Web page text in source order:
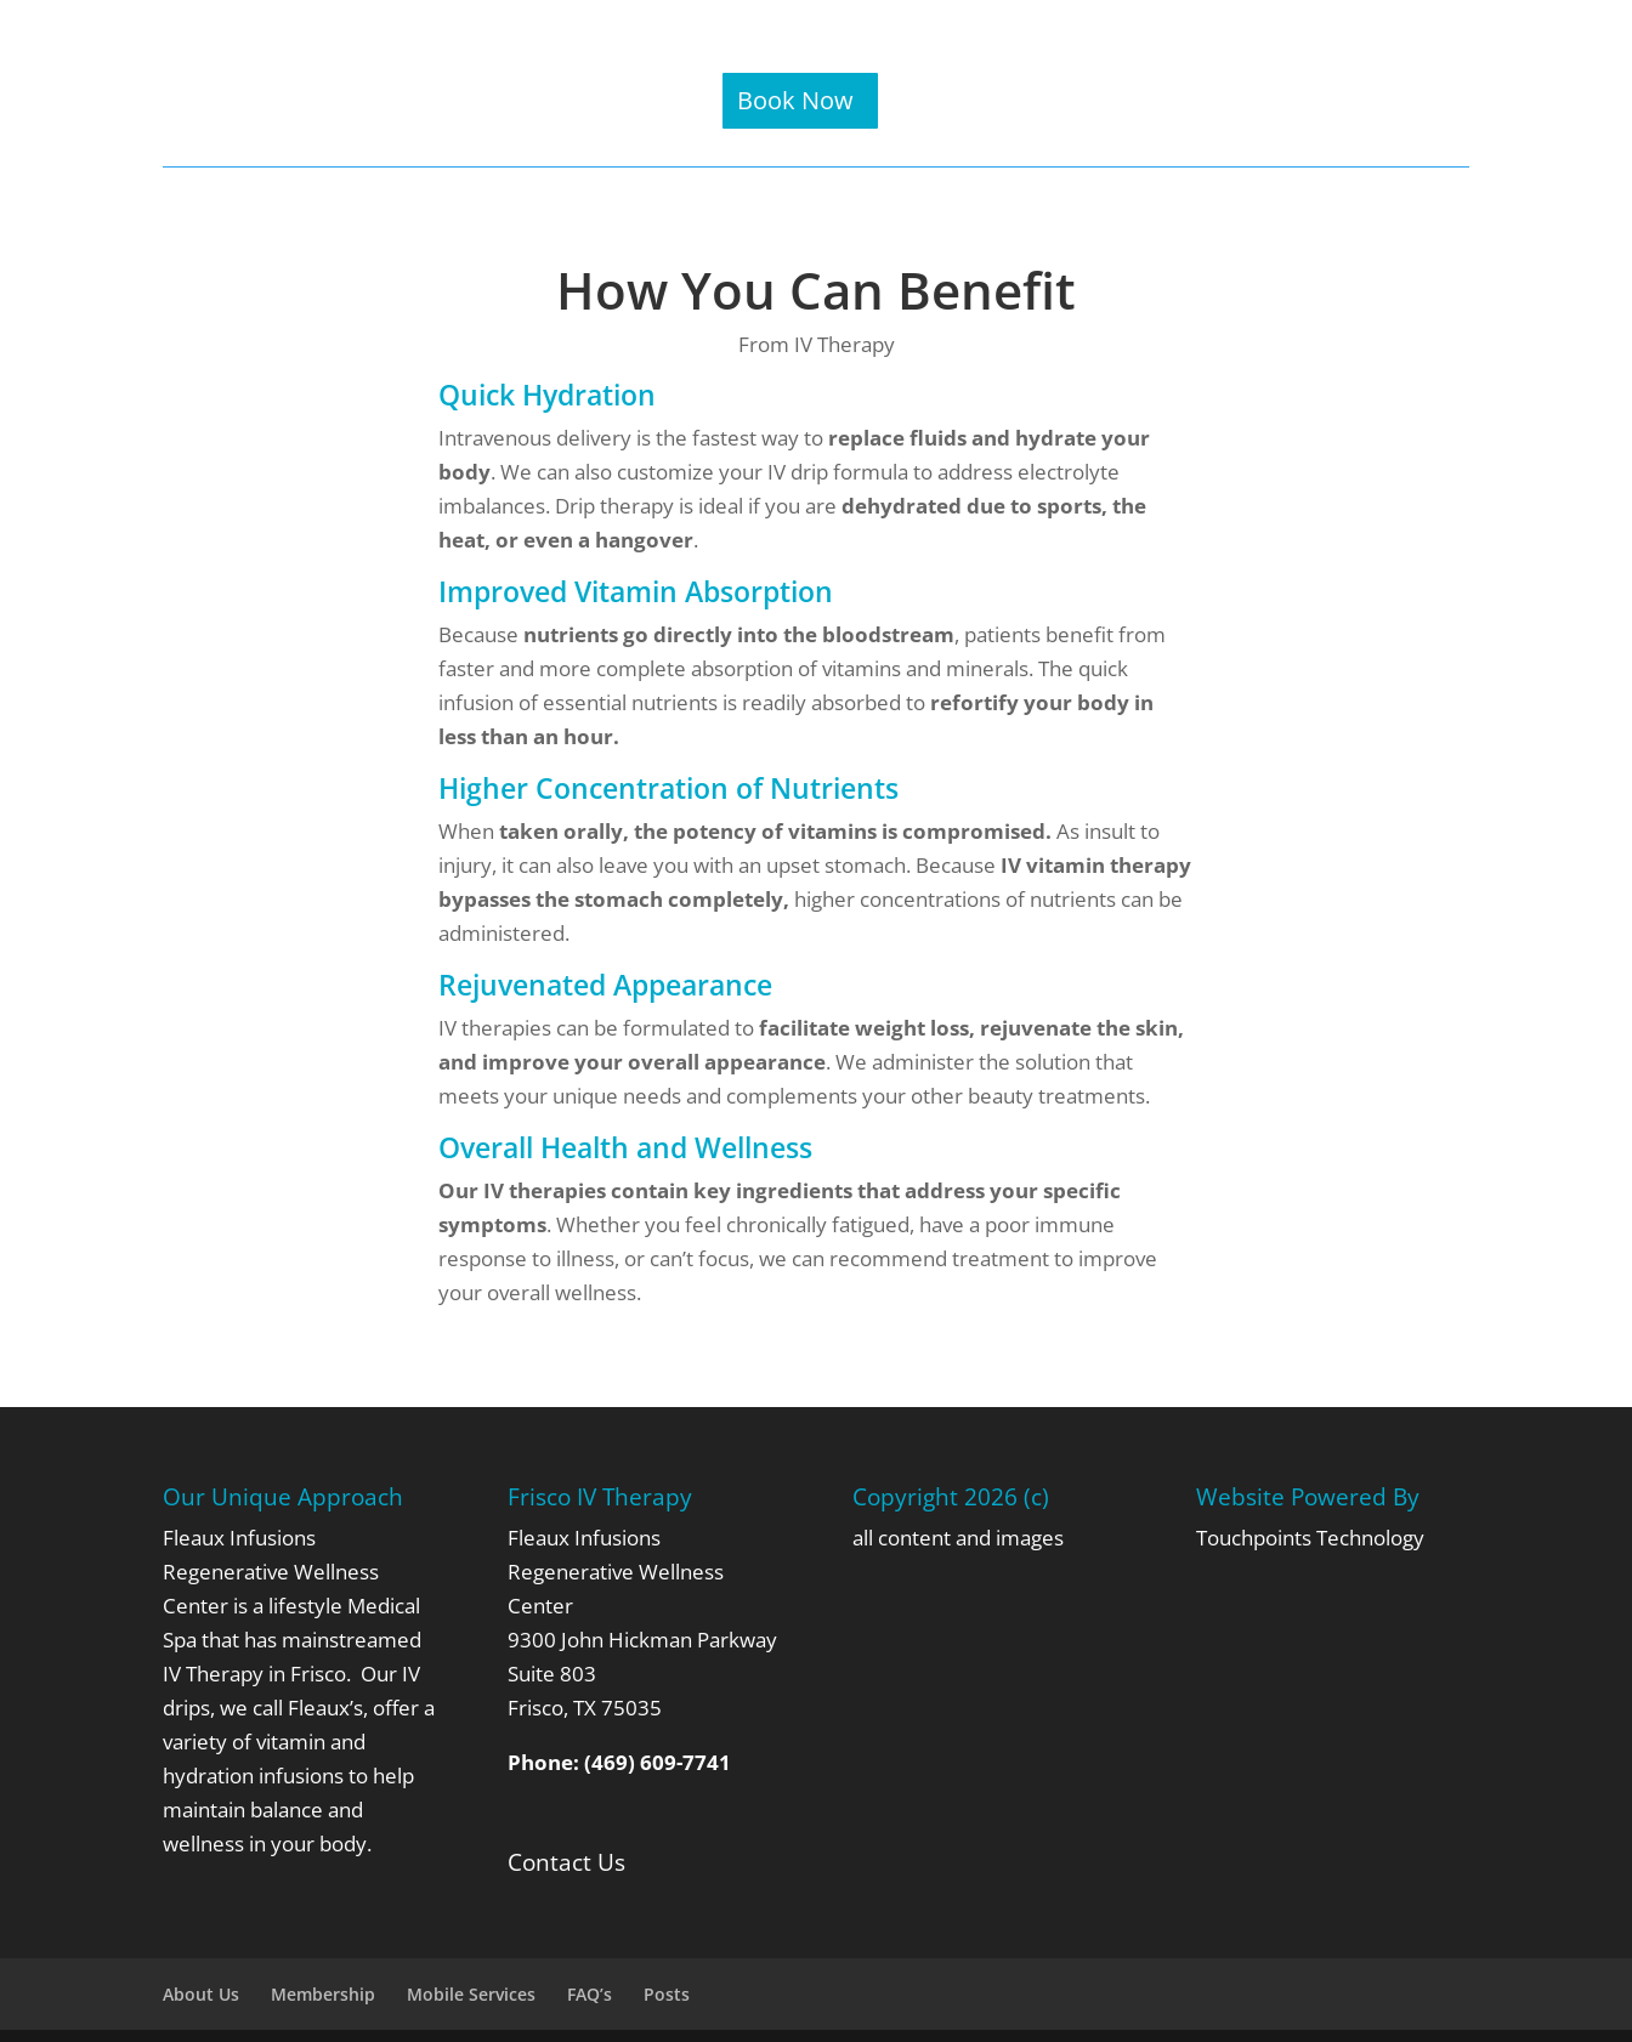
Book Now
How You Can Benefit
From IV Therapy
Quick Hydration
Intravenous delivery is the fastest way to replace fluids and hydrate your
body. We can also customize your IV drip formula to address electrolyte
imbalances. Drip therapy is ideal if you aredehydrated due to sports, the
heat, or even a hangover.
Improved Vitamin Absorption
Because nutrients go directly into the bloodstream, patients benefit from
faster and more complete absorption of vitamins and minerals. The quick
infusion of essential nutrients is readily absorbed to refortify your body in
less than an hour.
Higher Concentration of Nutrients
Whentaken orally, the potency of vitamins is compromised. As insult to
injury, it can also leave you with an upset stomach. Because IV vitamin therapy
bypasses the stomach completely, higher concentrations of nutrients can be
administered.
Rejuvenated Appearance
IV therapies can be formulated tofacilitate weight loss, rejuvenate the skin,
and improve your overall appearance. We administer the solution that
meets your unique needs and complements your other beauty treatments.
Overall Health and Wellness
Our IV therapies contain key ingredients that address your specific
symptoms. Whether you feel chronically fatigued, have a poor immune
response to illness, or can’t focus, we can recommend treatment to improve
your overall wellness.
Our Unique Approach
Fleaux Infusions
Regenerative Wellness
Center is a lifestyle Medical
Spa that has mainstreamed
IV Therapy in Frisco. Our IV
drips, we call Fleaux’s, offer a
variety of vitamin and
hydration infusions to help
maintain balance and
wellness in your body.
Frisco IV Therapy
Fleaux Infusions
Regenerative Wellness
Center
9300 John Hickman Parkway
Suite 803
Frisco, TX 75035
Phone: (469) 609-7741
Contact Us
Copyright 2026 (c)
all content and images
Website Powered By
Touchpoints Technology
About Us Membership Mobile Services FAQ’s Posts